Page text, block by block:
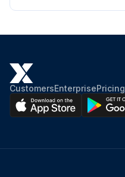
Silica < 100 ppm
Ammonia < 1 ppm;
CustomersEnterprisePricing